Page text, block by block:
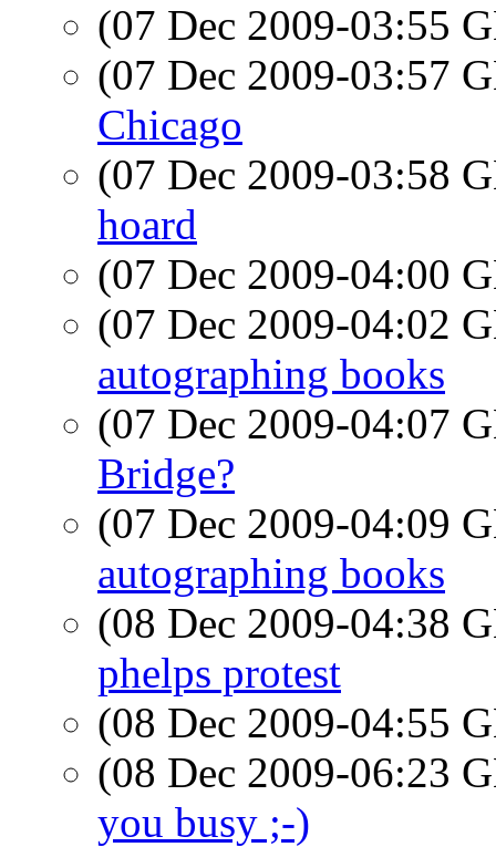
(07 Dec 2009-03:55
(07 Dec 2009-03:57
Chicago
(07 Dec 2009-03:58
hoard
(07 Dec 2009-04:00
(07 Dec 2009-04:02
autographing books
(07 Dec 2009-04:07
Bridge?
(07 Dec 2009-04:09
autographing books
(08 Dec 2009-04:38
phelps protest
(08 Dec 2009-04:55
(08 Dec 2009-06:23
you busy ;-)